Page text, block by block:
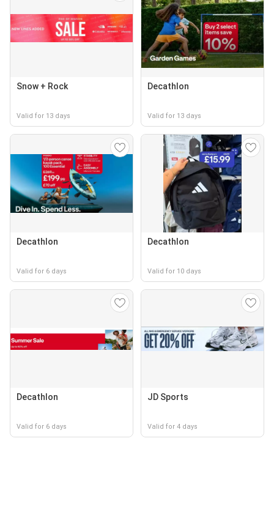
Snow + Rock
Valid for 13 days
Decathlon
Valid for 13 days
Decathlon
Valid for 6 days
Decathlon
Valid for 10 days
Decathlon
Valid for 6 days
JD Sports
Valid for 4 days